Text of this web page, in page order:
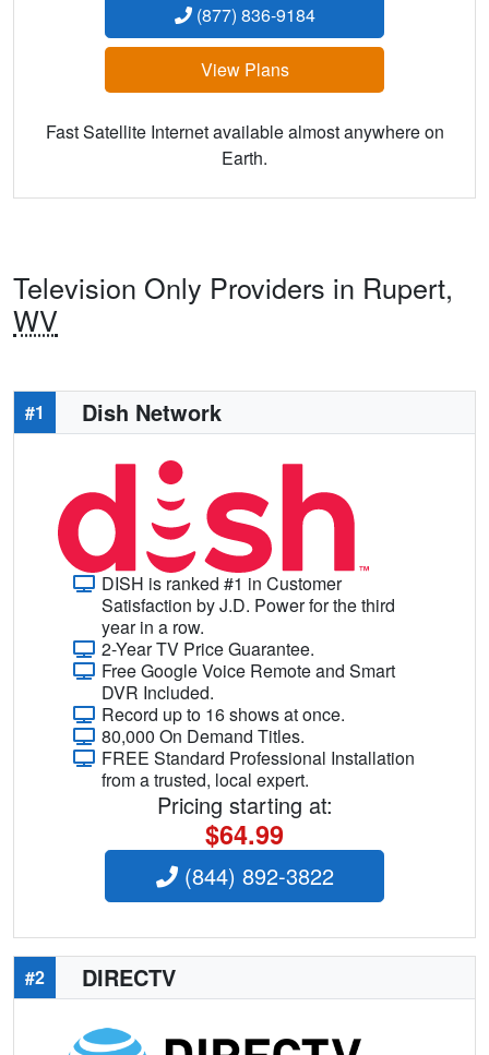
(877) 836-9184
View Plans
Fast Satellite Internet available almost anywhere on
Earth.
Television Only Providers in Rupert,
WV
#1 Dish Network
DISH is ranked #1 in Customer
Satisfaction by J.D. Power for the third
year in a row.
2-Year TV Price Guarantee.
Free Google Voice Remote and Smart
DVR Included.
Record up to 16 shows at once.
80,000 On Demand Titles.
FREE Standard Professional Installation
from a trusted, local expert.
Pricing starting at:
$64.99
(844) 892-3822
#2 DIRECTV